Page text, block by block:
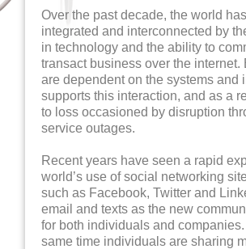
Over the past decade, the world
integrated and interconnected by
in technology and the ability to
transact business over the internet.
are dependent on the systems and
supports this interaction, and as a
to loss occasioned by disruption
service outages.
Recent years have seen a rapid
world’s use of social networking
such as Facebook, Twitter and
email and texts as the new
for both individuals and
same time individuals are sharing